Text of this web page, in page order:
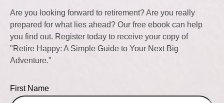
Are you looking forward to retirement? Are you really
prepared for what lies ahead? Our free ebook can help
you find out. Register today to receive your copy of
"Retire Happy: A Simple Guide to Your Next Big
Adventure."
First Name